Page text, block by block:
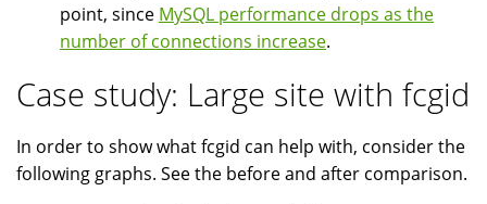
point, since MySQL performance drops as the
number of connections increase.
Case study: Large site with fcgid
In order to show what fcgid can help with, consider the
following graphs. See the before and after comparison.